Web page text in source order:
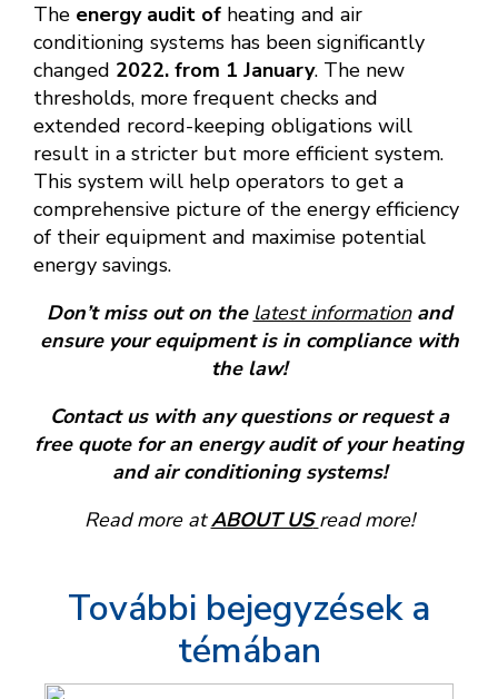
The energy audit of heating and air
conditioning systems has been significantly
changed 2022. from 1 January. The new
thresholds, more frequent checks and
extended record-keeping obligations will
result in a stricter but more efficient system.
This system will help operators to get a
comprehensive picture of the energy efficiency
of their equipment and maximise potential
energy savings.
Don’t miss out on the latest informationand
ensure your equipment is in compliance with
the law!
Contact us with any questions or request a
free quote for an energy audit of your heating
and air conditioning systems!
Read more atABOUT US read more!
További bejegyzések a
témában